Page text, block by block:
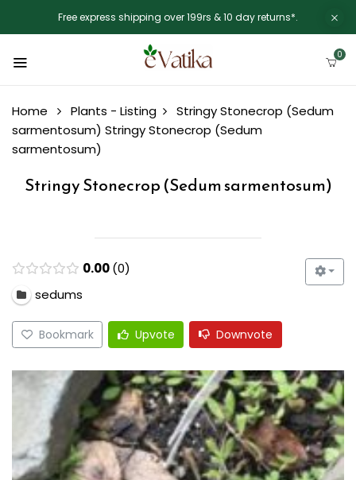
Free express shipping over 199rs & 10 day returns*.
0
Home Plants - Listing
Stringy Stonecrop (Sedum
sarmentosum) Stringy Stonecrop (Sedum
sarmentosum)
Stringy Stonecrop (Sedum sarmentosum)
0.00 0
sedums
Bookmark Upvote Downvote